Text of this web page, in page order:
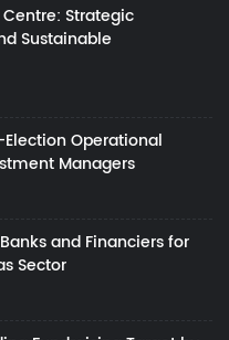
Strategic
Sustainable
Operational
Managers
and Financiers for
Sector